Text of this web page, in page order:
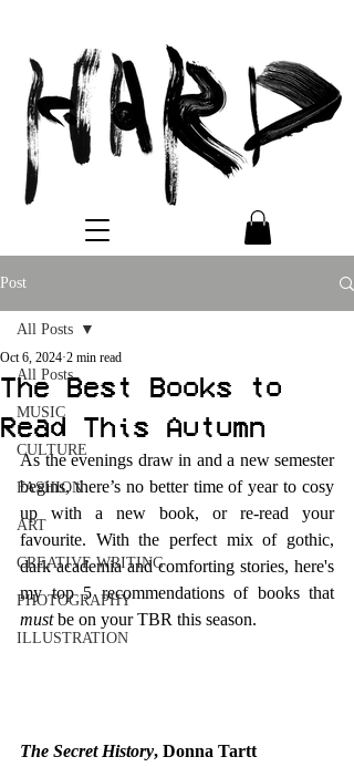
Post
All Posts
MUSIC
CULTURE
FASHION
ART
CREATIVE WRITING
PHOTOGRAPHY
ILLUSTRATION
All Posts
The Best Books to
Read This Autumn
Oct 6, 2024 2 min read
As the evenings draw in and a new semester
begins, there’s no better time of year to cosy
up
with a new book, or re-read your
favourite. With the perfect mix of gothic,
dark academia and comforting stories, here's
must be on your TBR this season.
The Secret History, Donna Tartt